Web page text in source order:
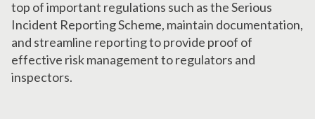
top of important regulations such as the Serious
Incident Reporting Scheme, maintain documentation,
and streamline reporting to provide proof of
effective risk management to regulators and
inspectors.